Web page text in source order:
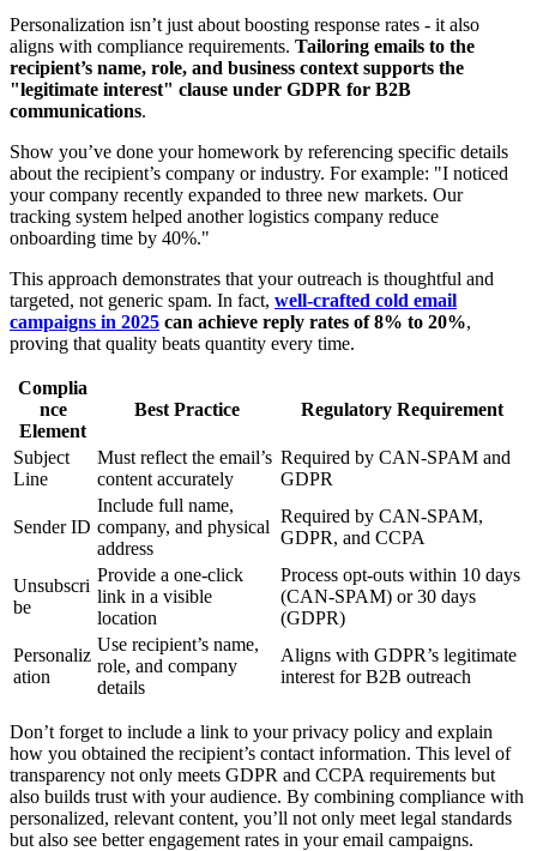
Personalization isn’t just about boosting response rates - it also
aligns with compliance requirements. Tailoring emails to the
recipient’s name, role, and business context supports the
"legitimate interest" clause under GDPR for B2B
communications.
Show you’ve done your homework by referencing specific details
about the recipient’s company or industry. For example: "I noticed
your company recently expanded to three new markets. Our
tracking system helped another logistics company reduce
onboarding time by 40%."
This approach demonstrates that your outreach is thoughtful and
targeted, not generic spam. In fact, well-crafted cold email
campaigns in 2025 can achieve reply rates of 8% to 20%,
proving that quality beats quantity every time.
Complia
nce
Element
Best Practice Regulatory Requirement
Subject
Line
Must reflect the email’s
content accurately
Required by CAN-SPAM and
GDPR
Sender ID
Include full name,
company, and physical
address
Required by CAN-SPAM,
GDPR, and CCPA
Unsubscri
be
Provide a one-click
link in a visible
location
Process opt-outs within 10 days
(CAN-SPAM) or 30 days
(GDPR)
Personaliz
ation
Use recipient’s name,
role, and company
details
Aligns with GDPR’s legitimate
interest for B2B outreach
Don’t forget to include a link to your privacy policy and explain
how you obtained the recipient’s contact information. This level of
transparency not only meets GDPR and CCPA requirements but
also builds trust with your audience. By combining compliance with
personalized, relevant content, you’ll not only meet legal standards
but also see better engagement rates in your email campaigns.